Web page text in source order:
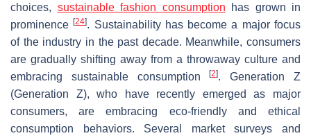
choices, sustainable fashion consumption has grown in
prominence[24]. Sustainability has become a major focus
of the industry in the past decade. Meanwhile, consumers
are gradually shifting away from a throwaway culture and
embracing sustainable consumption[2]. Generation Z
(Generation Z), who have recently emerged as major
consumers, are embracing eco-friendly and ethical
consumption behaviors. Several market surveys and